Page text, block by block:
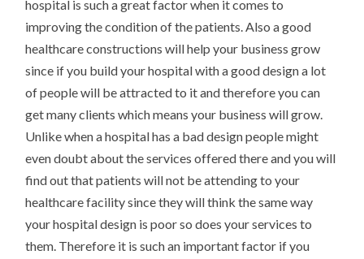
hospital is such a great factor when it comes to
improving the condition of the patients. Also a good
healthcare constructions will help your business grow
since if you build your hospital with a good design a lot
of people will be attracted to it and therefore you can
get many clients which means your business will grow.
Unlike when a hospital has a bad design people might
even doubt about the services offered there and you will
find out that patients will not be attending to your
healthcare facility since they will think the same way
your hospital design is poor so does your services to
them. Therefore it is such an important factor if you